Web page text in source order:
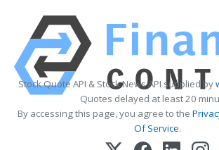
Stock Quote API & Stock News API supplied by
Quotes delayed at least 20
By accessing this page, you agree to the
Of Service.